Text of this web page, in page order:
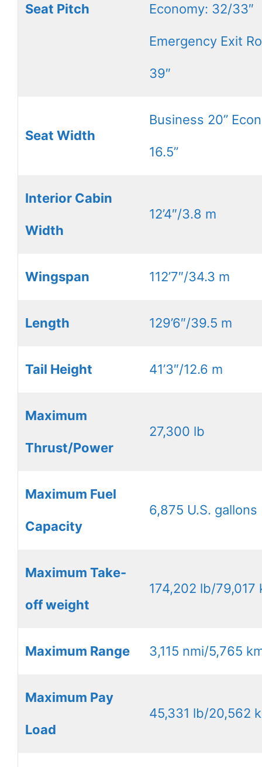
Seat Pitch Economy: 32/33″
Emergency Exit
39″
Seat Width
Business 20”
16.5”
Interior Cabin
Width
12’4″/3.8 m
Wingspan 112’7″/34.3 m
Length 129’6″/39.5 m
Tail Height 41’3″/12.6 m
Maximum
Thrust/Power
27,300 lb
Maximum Fuel
Capacity
6,875 U.S. gallons
Maximum Take-
off weight
174,202 lb/79,017
Maximum Range 3,115 nmi/5,765
Maximum Pay
Load
45,331 lb/20,562